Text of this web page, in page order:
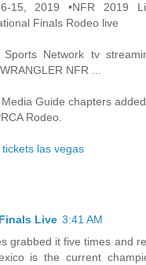
15, 2019 •NFR 2019
Finals Rodeo live
Sports Network tv
NFR ...
Guide chapters
Rodeo.
las vegas
Live 3:41 AM
grabbed it five times and
is the current